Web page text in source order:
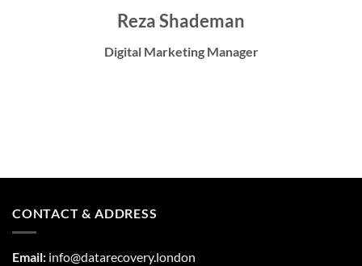
Reza Shademan
Digital Marketing Manager
CONTACT & ADDRESS
Email: info@datarecovery.london